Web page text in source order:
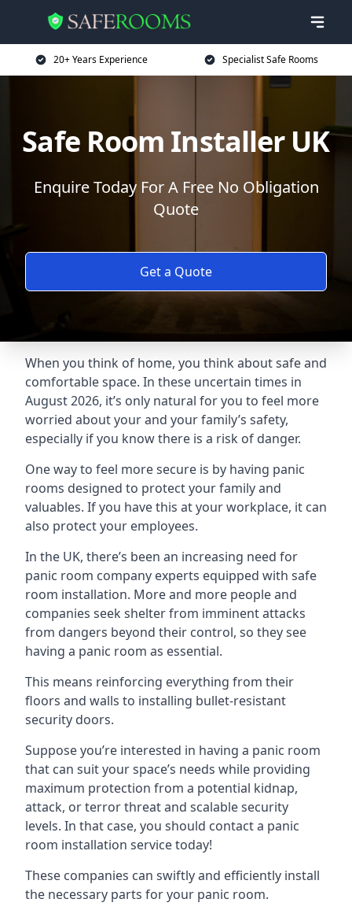
20+ Years Experience Specialist Safe Rooms
Safe Room Installer UK
Enquire Today For A Free No Obligation
Quote
Get a Quote
When you think of home, you think about safe and
comfortable space. In these uncertain times in
August 2026, it’s only natural for you to feel more
worried about your and your family’s safety,
especially if you know there is a risk of danger.
One way to feel more secure is by having panic
rooms designed to protect your family and
valuables. If you have this at your workplace, it can
also protect your employees.
In the UK, there’s been an increasing need for
panic room company experts equipped with safe
room installation. More and more people and
companies seek shelter from imminent attacks
from dangers beyond their control, so they see
having a panic room as essential.
This means reinforcing everything from their
floors and walls to installing bullet-resistant
security doors.
Suppose you’re interested in having a panic room
that can suit your space’s needs while providing
maximum protection from a potential kidnap,
attack, or terror threat and scalable security
levels. In that case, you should contact a panic
room installation service today!
These companies can swiftly and efficiently install
the necessary parts for your panic room.